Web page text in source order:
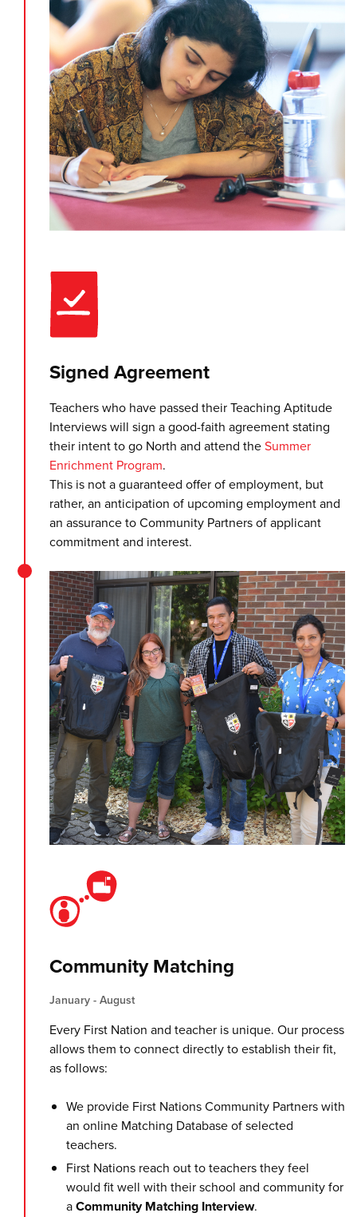
Signed Agreement
Teachers who have passed their Teaching Aptitude
Interviews will sign a good-faith agreement stating
their intent to go North and attend theSummer
Enrichment Program.
This is not a guaranteed offer of employment, but
rather, an anticipation of upcoming employment and
an assurance to Community Partners of applicant
commitment and interest.
Community Matching
January - August
Every First Nation and teacher is unique. Our process
allows them to connect directly to establish their fit,
as follows:
We provide First Nations Community Partners with
an online Matching Database of selected
teachers.
First Nations reach out to teachers they feel
would fit well with their school and community for
aCommunity Matching Interview.